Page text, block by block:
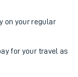
on your regular
for your travel as